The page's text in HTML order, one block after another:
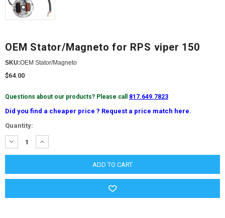
OEM Stator/Magneto for RPS viper 150
SKU:OEM Stator/Magneto
$64.00
Questions about our products? Please call 817.649.7823
Did you find a cheaper price ? Request a price match here.
Current
Stock:
Quantity:
DECREASE
QUANTITY:
INCREASE
QUANTITY: